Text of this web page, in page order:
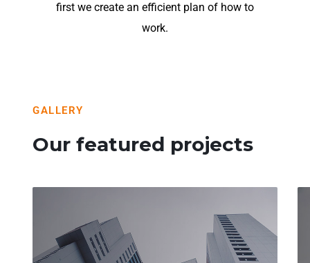
first we create an efficient plan of how to
work.
GALLERY
Our featured projects